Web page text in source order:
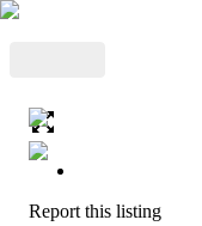
Report this listing